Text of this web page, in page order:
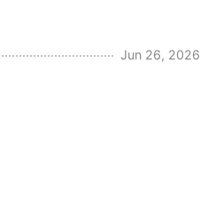
Jun 26, 2026